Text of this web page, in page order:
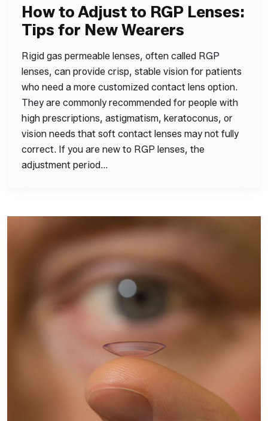
How to Adjust to RGP Lenses:
Tips for New Wearers
Rigid gas permeable lenses, often called RGP
lenses, can provide crisp, stable vision for patients
who need a more customized contact lens option.
They are commonly recommended for people with
high prescriptions, astigmatism, keratoconus, or
vision needs that soft contact lenses may not fully
correct. If you are new to RGP lenses, the
adjustment period…